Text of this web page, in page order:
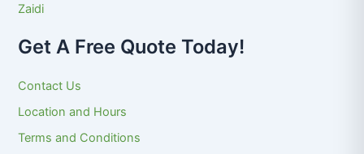
Zaidi
Get A Free Quote Today!
Contact Us
Location and Hours
Terms and Conditions